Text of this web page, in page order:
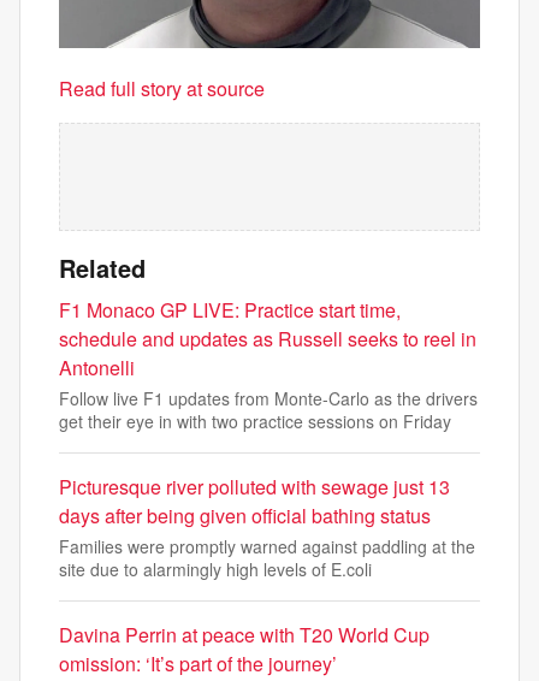
Read full story at source
Related
F1 Monaco GP LIVE: Practice start time,
schedule and updates as Russell seeks to reel in
Antonelli
Follow live F1 updates from Monte-Carlo as the drivers
get their eye in with two practice sessions on Friday
Picturesque river polluted with sewage just 13
days after being given official bathing status
Families were promptly warned against paddling at the
site due to alarmingly high levels of E.coli
Davina Perrin at peace with T20 World Cup
omission: ‘It’s part of the journey’